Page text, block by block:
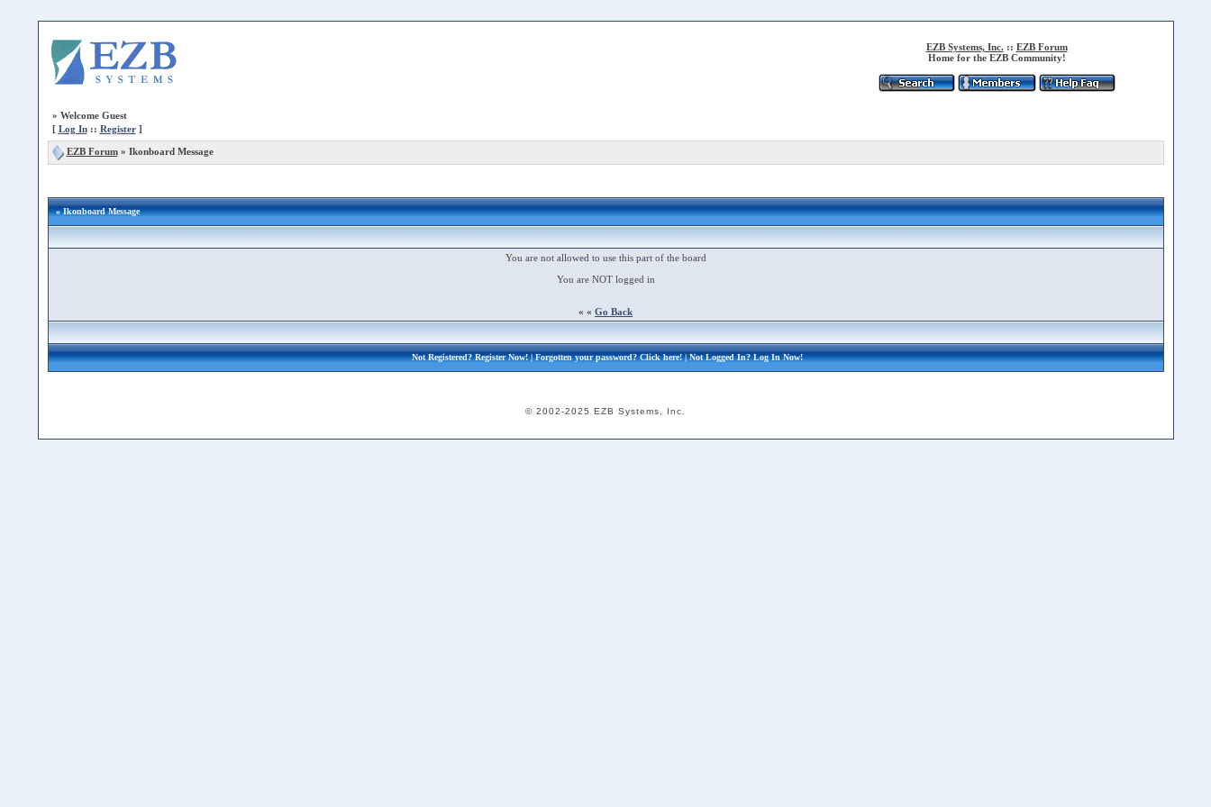
EZB Systems, Inc. :: EZB Forum
Home for the EZB Community!
» Welcome Guest
[ Log In:: Register]
EZB Forum» Ikonboard Message
» Ikonboard Message
You are not allowed to use this part of the board
You are NOT logged in
« « Go Back
Not Registered?Register Now!| Forgotten your password?Click here!| Not Logged In?Log In Now!
© 2002-2025 EZB Systems, Inc.